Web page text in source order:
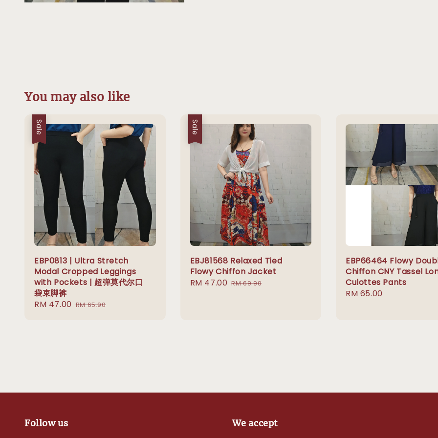
You may also like
Sale
EBP0813 | Ultra Stretch
Modal Cropped Leggings
with Pockets | 超弹莫代尔口
袋束脚裤
Sale
RM 47.00 Regular
RM 65.90
Sale
EBJ81568 Relaxed Tied
Flowy Chiffon Jacket
Sale
RM 47.00 Regular
RM 69.90
EBP66464 Flowy
Chiffon CNY Tassel
Culottes Pants
Regular
RM 65.00
Follow us We accept